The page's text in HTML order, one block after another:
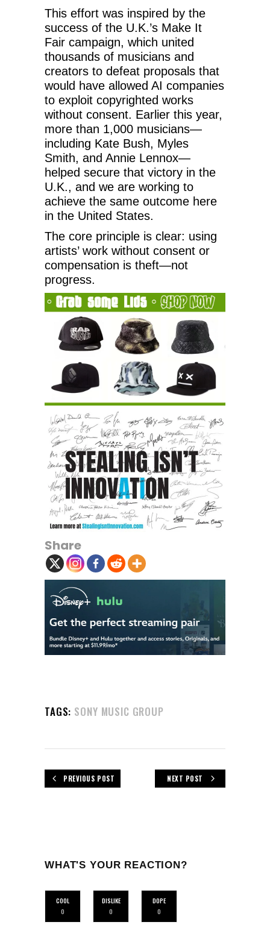
This effort was inspired by the
success of the U.K.’s Make It
Fair campaign, which united
thousands of musicians and
creators to defeat proposals that
would have allowed AI companies
to exploit copyrighted works
without consent. Earlier this year,
more than 1,000 musicians—
including Kate Bush, Myles
Smith, and Annie Lennox—
helped secure that victory in the
U.K., and we are working to
achieve the same outcome here
in the United States.
The core principle is clear: using
artists’ work without consent or
compensation is theft—not
progress.
Share
TAGS: SONY MUSIC GROUP
PREVIOUS POST NEXT POST
WHAT'S YOUR REACTION?
COOL
0
DISLIKE
0
DOPE
0